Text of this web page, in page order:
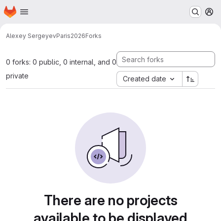
Skip to main content
Homepage
Alexey SergeyevParis2026Forks
0 forks: 0 public, 0 internal, and 0
private
Created date
There are no projects